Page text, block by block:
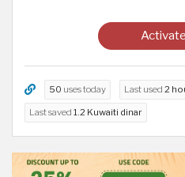
50 uses today Last used 2
Last saved 1.2 Kuwaiti dinar